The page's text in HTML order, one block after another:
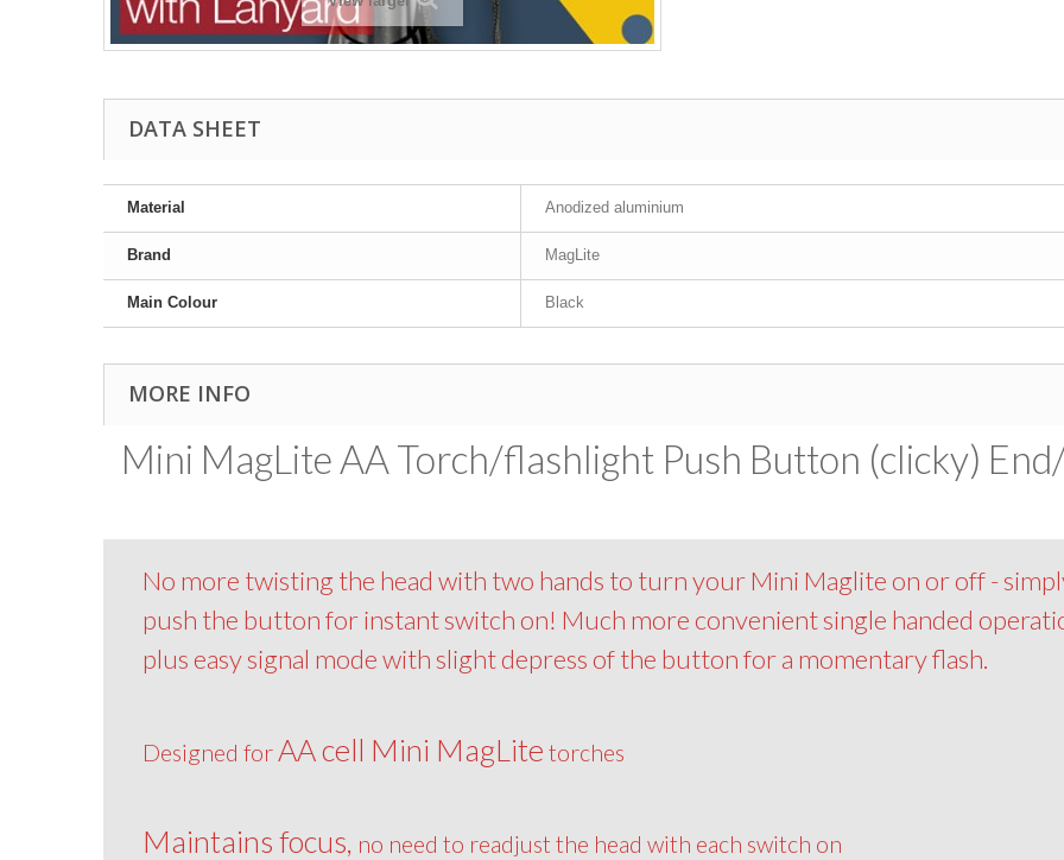
DATA SHEET
Material Anodized aluminium
Brand MagLite
Main Colour Black
MORE INFO
Mini MagLite AA Torch/flashlight Push Button (clicky)
No more twisting the head with two hands to turn your Mini Maglite on or off -
push the button for instant switch on! Much more convenient single handed
plus easy signal mode with slight depress of the button for a momentary flash.
Designed for AA cell Mini MagLite torches
Maintains focus, no need to readjust the head with each switch on